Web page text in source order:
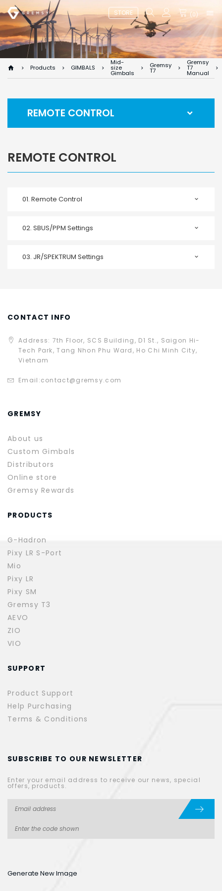
STORE (0 )
Products GIMBALS
Mid-
size
Gimbals
Gremsy
T7
Gremsy
T7
Manual
REMOTE CONTROL
REMOTE CONTROL
01. Remote Control
02. SBUS/PPM Settings
03. JR/SPEKTRUM Settings
CONTACT INFO
Address: 7th Floor, SCS Building, D1 St., Saigon Hi-
Tech Park, Tang Nhon Phu Ward, Ho Chi Minh City,
Vietnam
Email:contact@gremsy.com
GREMSY
About us
Custom Gimbals
Distributors
Online store
Gremsy Rewards
PRODUCTS
G-Hadron
Pixy LR S-Port
Mio
Pixy LR
Pixy SM
Gremsy T3
AEVO
ZIO
VIO
SUPPORT
Product Support
Help Purchasing
Terms & Conditions
SUBSCRIBE TO OUR NEWSLETTER
Enter your email address to receive our news, special
offers, products.
Generate New Image